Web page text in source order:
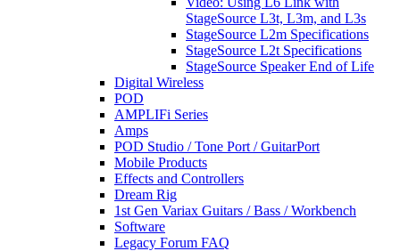
StageSource L3t, L3m, and L3s
StageSource L2m Specifications
StageSource L2t Specifications
StageSource Speaker End of Life
Digital Wireless
POD
AMPLIFi Series
Amps
POD Studio / Tone Port / GuitarPort
Mobile Products
Effects and Controllers
Dream Rig
1st Gen Variax Guitars / Bass / Workbench
Software
Legacy Forum FAQ